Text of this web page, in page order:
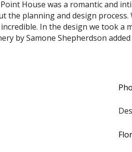
House was a romantic and
planning and design
In the design we took
by Samone Shepherdson